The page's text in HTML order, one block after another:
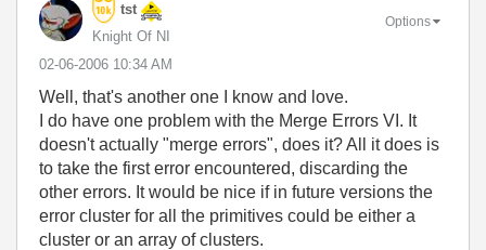
tst
Knight Of NI
‎02-06-2006 10:34 AM
Options
Well, that's another one I know and love.
I do have one problem with the Merge Errors VI. It
doesn't actually "merge errors", does it? All it does is
to take the first error encountered, discarding the
other errors. It would be nice if in future versions the
error cluster for all the primitives could be either a
cluster or an array of clusters.